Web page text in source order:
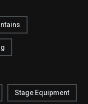
Stage Equipment